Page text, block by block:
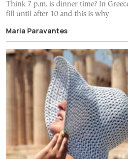
Think 7 p.m. is dinner time? In
fill until after 10 and this is why
Maria Paravantes